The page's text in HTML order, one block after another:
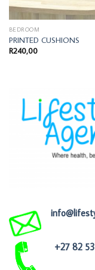
BEDROOM
PRINTED CUSHIONS
R240,00
+27 82